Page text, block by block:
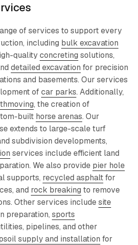
of services to support every
including bulk excavation
qualityconcreting solutions,
detailed excavation for precision
and basements. Our services
ofcar parks. Additionally,
, the creation of
built horse arenas. Our
extends to large-scale turf
subdivision developments,
services include efficient land
We also provide pier hole
supports, recycled asphaltfor
and rock breaking to remove
Other services includesite
preparation, sports
pipelines, and other
supply and installation for